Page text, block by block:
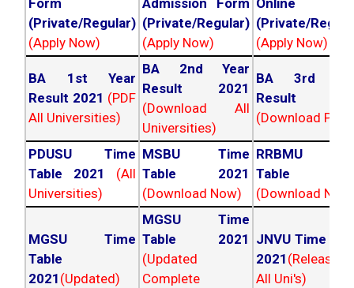
Form
(Private/Regular)
(Apply Now)
Admission Form
(Private/Regular)
(Apply Now)
Online
(Private/
(Apply Now)
BA 1st Year
Result 2021 (PDF
All Universities)
BA 2nd Year
Result 2021
(Download All
Universities)
BA 3rd
Result
(Download PDF)
PDUSU Time
Table 2021
(All
Universities)
MSBU Time
Table 2021
(Download Now)
RRBMU
Table
(Download
MGSU Time
Table
2021 (Updated)
MGSU Time
Table 2021
(Updated
Complete
JNVU Time
2021
All Uni's)